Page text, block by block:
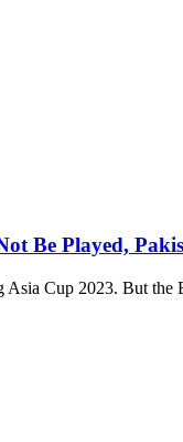
Be Played,
Asia Cup 2023. But